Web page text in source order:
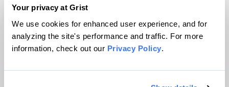
Your privacy at Grist
We use cookies for enhanced user experience, and for
analyzing the site's performance and traffic. For more
information, check out our Privacy Policy.
© 1999-2026 Grist Magazine, Inc. All rights reserved.
Grist is powered byWordPress VIP